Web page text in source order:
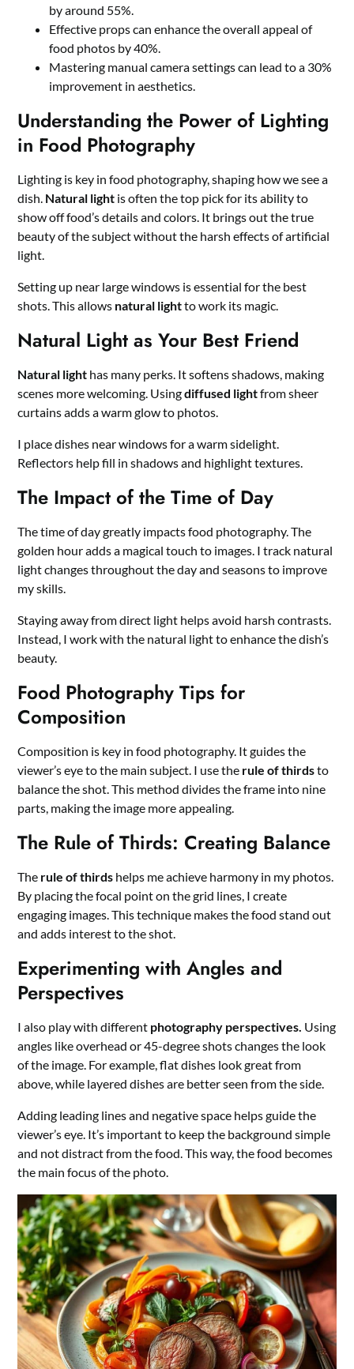
by around 55%.
Effective props can enhance the overall appeal of
food photos by 40%.
Mastering manual camera settings can lead to a 30%
improvement in aesthetics.
Understanding the Power of Lighting
in Food Photography
Lighting is key in food photography, shaping how we see a
dish. Natural light is often the top pick for its ability to
show off food’s details and colors. It brings out the true
beauty of the subject without the harsh effects of artificial
light.
Setting up near large windows is essential for the best
shots. This allows natural lightto work its magic.
Natural Light as Your Best Friend
Natural light has many perks. It softens shadows, making
scenes more welcoming. Usingdiffused lightfrom sheer
curtains adds a warm glow to photos.
I place dishes near windows for a warm sidelight.
Reflectors help fill in shadows and highlight textures.
The Impact of the Time of Day
The time of day greatly impacts food photography. The
golden hour adds a magical touch to images. I track natural
light changes throughout the day and seasons to improve
my skills.
Staying away from direct light helps avoid harsh contrasts.
Instead, I work with the natural light to enhance the dish’s
beauty.
Food Photography Tips for
Composition
Composition is key in food photography. It guides the
viewer’s eye to the main subject. I use the rule of thirdsto
balance the shot. This method divides the frame into nine
parts, making the image more appealing.
The Rule of Thirds: Creating Balance
The rule of thirds helps me achieve harmony in my photos.
By placing the focal point on the grid lines, I create
engaging images. This technique makes the food stand out
and adds interest to the shot.
Experimenting with Angles and
Perspectives
I also play with different photography perspectives. Using
angles like overhead or 45-degree shots changes the look
of the image. For example, flat dishes look great from
above, while layered dishes are better seen from the side.
Adding leading lines and negative space helps guide the
viewer’s eye. It’s important to keep the background simple
and not distract from the food. This way, the food becomes
the main focus of the photo.